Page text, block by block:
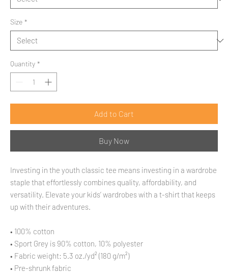
Size *
Quantity *
Add to Cart
Buy Now
Investing in the youth classic tee means investing in a wardrobe
staple that effortlessly combines quality, affordability, and
versatility. Elevate your kids’ wardrobes with a t-shirt that keeps
up with their adventures.
• 100% cotton
• Sport Grey is 90% cotton, 10% polyester
• Fabric weight: 5.3 oz./yd² (180 g/m²)
• Pre-shrunk fabric